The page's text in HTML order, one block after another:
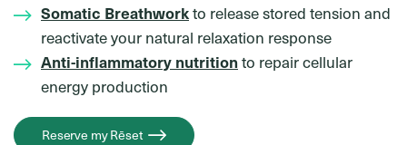
Somatic Breathworkto release stored tension and
reactivate your natural relaxation response
Anti-inflammatory nutritionto repair cellular
energy production
Reserve my Rēset